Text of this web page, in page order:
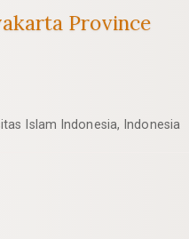
Province
Islam Indonesia, Indonesia